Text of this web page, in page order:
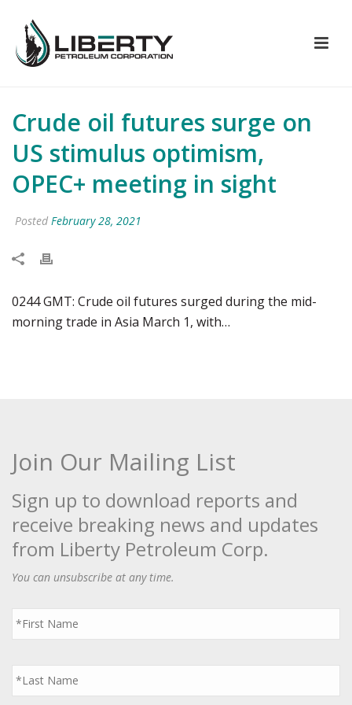
Crude oil futures surge on
US stimulus optimism,
OPEC+ meeting in sight
Posted February 28, 2021
0244 GMT: Crude oil futures surged during the mid-
morning trade in Asia March 1, with…
Join Our Mailing List
Sign up to download reports and
receive breaking news and updates
from Liberty Petroleum Corp.
You can unsubscribe at any time.
First
Name
*
Last
Name
*